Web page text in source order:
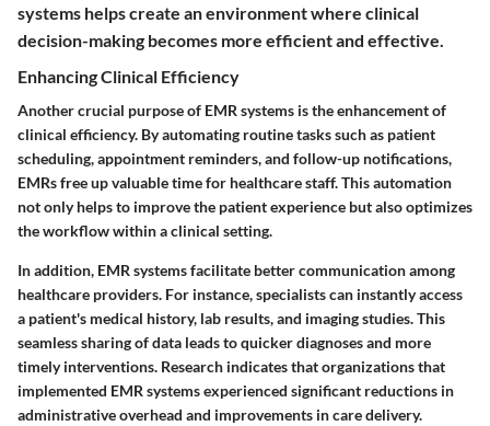
systems helps create an environment where clinical
decision-making becomes more efficient and effective.
Enhancing Clinical Efficiency
Another crucial purpose of EMR systems is the enhancement of
clinical efficiency. By automating routine tasks such as patient
scheduling, appointment reminders, and follow-up notifications,
EMRs free up valuable time for healthcare staff. This automation
not only helps to improve the patient experience but also optimizes
the workflow within a clinical setting.
In addition, EMR systems facilitate better communication among
healthcare providers. For instance, specialists can instantly access
a patient's medical history, lab results, and imaging studies. This
seamless sharing of data leads to quicker diagnoses and more
timely interventions. Research indicates that organizations that
implemented EMR systems experienced significant reductions in
administrative overhead and improvements in care delivery.